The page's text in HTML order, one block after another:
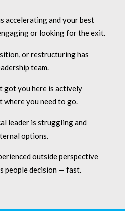
accelerating and your best
or looking for the exit.
or restructuring has
team.
got you here is actively
where you need to go.
leader is struggling and
options.
outside perspective
people decision — fast.